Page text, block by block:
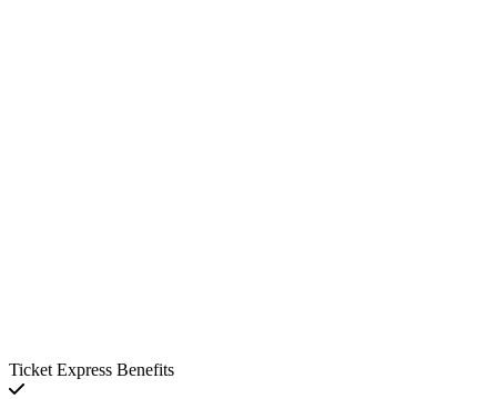
Ticket Express Benefits